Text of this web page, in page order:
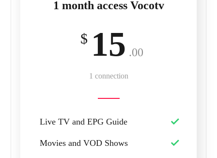
1 month access Vocotv
$ 15 .00
1 connection
Live TV and EPG Guide
Movies and VOD Shows